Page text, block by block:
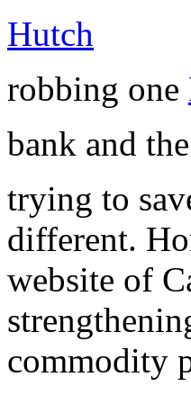
Hutch
robbing one
bank and
trying to
different.
website of
commodity